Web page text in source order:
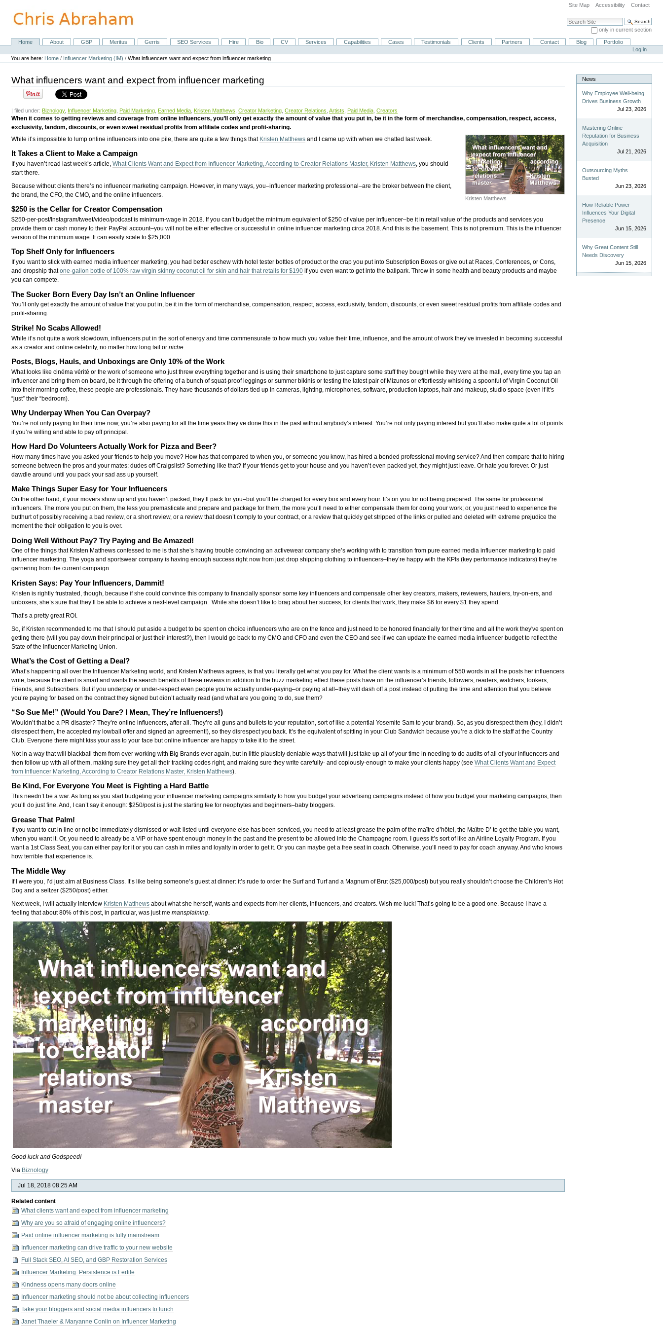
content.
Site Map Accessibility Contact
Search Site
only in current section
Advanced Search…
NavigationHome About GBP Meritus Gerris SEO Services Hire Bio CV Services Capabilities Cases Testimonials Clients Partners Contact Blog
Portfolio
Personal
tools
Log in
You are here: Home / Influencer Marketing (IM) /What influencers want and expect from influencer marketing
What influencers want and expect from influencer marketing
| filed under: Biznology, Influencer Marketing Paid Marketing Earned Media Kristen Matthews ,Creator Marketing ,Creator Relations ,Artists Paid Media ,Creators
When it comes to getting reviews and coverage from online influencers, you’ll only get exactly the amount of value that you put in, be it in the form of merchandise, compensation, respect, access,
exclusivity, fandom, discounts, or even sweet residual profits from affiliate codes and profit-sharing.
Kristen Matthews
While it’s impossible to lump online influencers into one pile, there are quite a few things that Kristen Matthews and I came up with when we chatted last week.
It Takes a Client to Make a Campaign
If you haven’t read last week’s article,What Clients Want and Expect from Influencer Marketing, According to Creator Relations Master, Kristen Matthews, you should
start there.
Because without clients there’s no influencer marketing campaign. However, in many ways, you–influencer marketing professional–are the broker between the client,
the brand, the CFO, the CMO, and the online influencers.
$250 is the Cellar for Creator Compensation
$250-per-post/Instagram/tweet/video/podcast is minimum-wage in 2018. If you can’t budget the minimum equivalent of $250 of value per influencer–be it in retail value of the products and services you
provide them or cash money to their PayPal account–you will not be either effective or successful in online influencer marketing circa 2018. And this is the basement. This is not premium. This is the influencer
version of the minimum wage. It can easily scale to $25,000.
Top Shelf Only for Influencers
If you want to stick with earned media influencer marketing, you had better eschew with hotel tester bottles of product or the crap you put into Subscription Boxes or give out at Races, Conferences, or Cons,
and dropship thatone-gallon bottle of 100% raw virgin skinny coconut oil for skin and hair that retails for $190 if you even want to get into the ballpark. Throw in some health and beauty products and maybe
you can compete.
The Sucker Born Every Day Isn’t an Online Influencer
You’ll only get exactly the amount of value that you put in, be it in the form of merchandise, compensation, respect, access, exclusivity, fandom, discounts, or even sweet residual profits from affiliate codes and
profit-sharing.
Strike! No Scabs Allowed!
While it’s not quite a work slowdown, influencers put in the sort of energy and time commensurate to how much you value their time, influence, and the amount of work they’ve invested in becoming successful
as a creator and online celebrity, no matter how long tail orniche
Posts, Blogs, Hauls, and Unboxings are Only 10% of the Work
What looks like cinéma vérité or the work of someone who just threw everything together and is using their smartphone to just capture some stuff they bought while they were at the mall, every time you tap an
influencer and bring them on board, be it through the offering of a bunch of squat-proof leggings or summer bikinis or testing the latest pair of Mizunos or effortlessly whisking a spoonful of Virgin Coconut Oil
into their morning coffee, these people are professionals. They have thousands of dollars tied up in cameras, lighting, microphones, software, production laptops, hair and makeup, studio space (even if it’s
“just” their “bedroom).
Why Underpay When You Can Overpay?
You’re not only paying for their time now, you’re also paying for all the time years they’ve done this in the past without anybody’s interest. You’re not only paying interest but you’ll also make quite a lot of points
if you’re willing and able to pay off principal.
How Hard Do Volunteers Actually Work for Pizza and Beer?
How many times have you asked your friends to help you move? How has that compared to when you, or someone you know, has hired a bonded professional moving service? And then compare that to hiring
someone between the pros and your mates: dudes off Craigslist? Something like that? If your friends get to your house and you haven’t even packed yet, they might just leave. Or hate you forever. Or just
dawdle around until you pack your sad ass up yourself.
Make Things Super Easy for Your Influencers
On the other hand, if your movers show up and you haven’t packed, they’ll pack for you–but you’ll be charged for every box and every hour. It’s on you for not being prepared. The same for professional
influencers. The more you put on them, the less you premasticate and prepare and package for them, the more you’ll need to either compensate them for doing your work; or, you just need to experience the
butthurt of possibly receiving a bad review, or a short review, or a review that doesn’t comply to your contract, or a review that quickly get stripped of the links or pulled and deleted with extreme prejudice the
moment the their obligation to you is over.
Doing Well Without Pay? Try Paying and Be Amazed!
One of the things that Kristen Matthews confessed to me is that she’s having trouble convincing an activewear company she’s working with to transition from pure earned media influencer marketing to paid
influencer marketing. The yoga and sportswear company is having enough success right now from just drop shipping clothing to influencers–they’re happy with the KPIs (key performance indicators) they’re
garnering from the current campaign.
Kristen Says: Pay Your Influencers, Dammit!
Kristen is rightly frustrated, though, because if she could convince this company to financially sponsor some key influencers and compensate other key creators, makers, reviewers, haulers, try-on-ers, and
unboxers, she’s sure that they’ll be able to achieve a next-level campaign. While she doesn’t like to brag about her success, for clients that work, they make $6 for every $1 they spend.
That’s a pretty great ROI.
So, if Kristen recommended to me that I should put aside a budget to be spent on choice influencers who are on the fence and just need to be honored financially for their time and all the work they've spent on
getting there (will you pay down their principal or just their interest?), then I would go back to my CMO and CFO and even the CEO and see if we can update the earned media influencer budget to reflect the
State of the Influencer Marketing Union.
What’s the Cost of Getting a Deal?
What’s happening all over the Influencer Marketing world, and Kristen Matthews agrees, is that you literally get what you pay for. What the client wants is a minimum of 550 words in all the posts her influencers
write, because the client is smart and wants the search benefits of these reviews in addition to the buzz marketing effect these posts have on the influencer’s friends, followers, readers, watchers, lookers,
Friends, and Subscribers. But if you underpay or under-respect even people you’re actually under-paying–or paying at all–they will dash off a post instead of putting the time and attention that you believe
you’re paying for based on the contract they signed but didn’t actually read (and what are you going to do, sue them?
“So Sue Me!” (Would You Dare? I Mean, They’re Influencers!)
Wouldn’t that be a PR disaster? They’re online influencers, after all. They’re all guns and bullets to your reputation, sort of like a potential Yosemite Sam to your brand). So, as you disrespect them (hey, I didn’t
disrespect them, the accepted my lowball offer and signed an agreement!), so they disrespect you back. It’s the equivalent of spitting in your Club Sandwich because you’re a dick to the staff at the Country
Club. Everyone there might kiss your ass to your face but online influencer are happy to take it to the street.
Not in a way that will blackball them from ever working with Big Brands ever again, but in little plausibly deniable ways that will just take up all of your time in needing to do audits of all of your influencers and
then follow up with all of them, making sure they get all their tracking codes right, and making sure they write carefully- and copiously-enough to make your clients happy (seeWhat Clients Want and Expect
from Influencer Marketing, According to Creator Relations Master, Kristen Matthews).
Be Kind, For Everyone You Meet is Fighting a Hard Battle
This needn’t be a war. As long as you start budgeting your influencer marketing campaigns similarly to how you budget your advertising campaigns instead of how you budget your marketing campaigns, then
you’ll do just fine. And, I can’t say it enough: $250/post is just the starting fee for neophytes and beginners–baby bloggers.
Grease That Palm!
If you want to cut in line or not be immediately dismissed or wait-listed until everyone else has been serviced, you need to at least grease the palm of the maître d’hôtel, the Maître D’ to get the table you want,
when you want it. Or, you need to already be a VIP or have spent enough money in the past and the present to be allowed into the Champagne room. I guess it’s sort of like an Airline Loyalty Program. If you
want a 1st Class Seat, you can either pay for it or you can cash in miles and loyalty in order to get it. Or you can maybe get a free seat in coach. Otherwise, you’ll need to pay for coach anyway. And who knows
how terrible that experience is.
The Middle Way
If I were you, I’d just aim at Business Class. It’s like being someone’s guest at dinner: it’s rude to order the Surf and Turf and a Magnum of Brut ($25,000/post) but you really shouldn’t choose the Children’s Hot
Dog and a seltzer ($250/post) either.
Next week, I will actually interview Kristen Matthews about what she herself, wants and expects from her clients, influencers, and creators. Wish me luck! That’s going to be a good one. Because I have a
feeling that about 80% of this post, in particular, was just memansplaining
Good luck and Godspeed!
Via Biznology
Jul 18, 2018 08:25 AM
Related content
What clients want and expect from influencer marketing
Why are you so afraid of engaging online influencers?
Paid online influencer marketing is fully mainstream
Influencer marketing can drive traffic to your new website
Full Stack SEO, AI SEO, and GBP Restoration Services
Influencer Marketing: Persistence is Fertile
Kindness opens many doors online
Influencer marketing should not be about collecting influencers
Take your bloggers and social media influencers to lunch
Janet Thaeler & Maryanne Conlin on Influencer Marketing
News
Why Employee Well-being
Drives Business Growth
Jul 23, 2026
Mastering Online
Reputation for Business
Acquisition
Jul 21, 2026
Outsourcing Myths
Busted
Jun 23, 2026
How Reliable Power
Influences Your Digital
Presence
Jun 15, 2026
Why Great Content Still
Needs Discovery
Jun 15, 2026